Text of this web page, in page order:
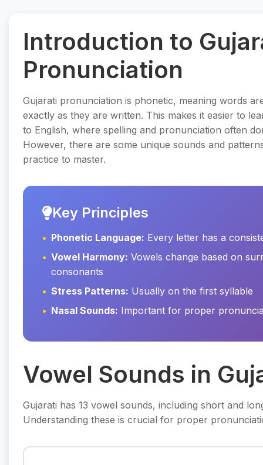
Introduction to
Pronunciation
Gujarati pronunciation is phonetic, meaning words
exactly as they are written. This makes it easier to
to English, where spelling and pronunciation often
However, there are some unique sounds and
practice to master.
Key Principles
Phonetic Language: Every letter has a
Vowel Harmony: Vowels change based on
consonants
Stress Patterns: Usually on the first syllable
Nasal Sounds: Important for proper
Vowel Sounds in
Gujarati has 13 vowel sounds, including short and
Understanding these is crucial for proper